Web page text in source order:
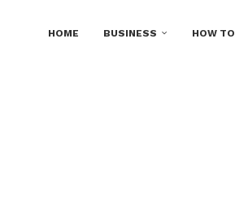
HOME BUSINESS HOW TO